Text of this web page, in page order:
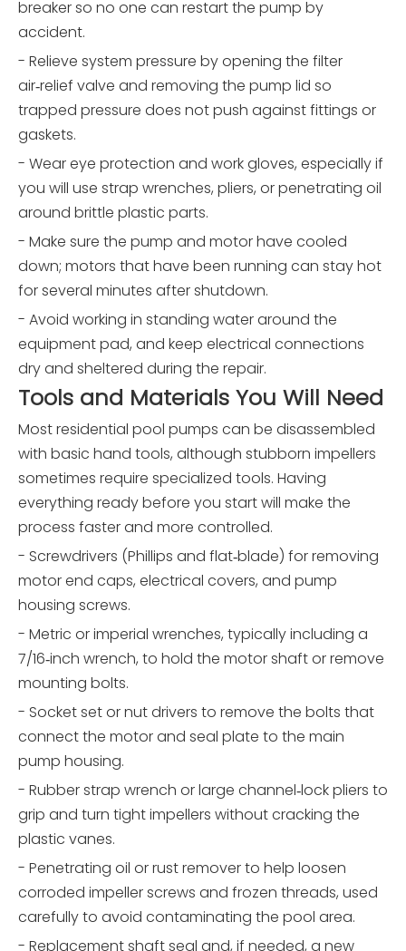
breaker so no one can restart the pump by
accident.
- Relieve system pressure by opening the filter
air‑relief valve and removing the pump lid so
trapped pressure does not push against fittings or
gaskets.
- Wear eye protection and work gloves, especially if
you will use strap wrenches, pliers, or penetrating oil
around brittle plastic parts.
- Make sure the pump and motor have cooled
down; motors that have been running can stay hot
for several minutes after shutdown.
- Avoid working in standing water around the
equipment pad, and keep electrical connections
dry and sheltered during the repair.
Tools and Materials You Will Need
Most residential pool pumps can be disassembled
with basic hand tools, although stubborn impellers
sometimes require specialized tools. Having
everything ready before you start will make the
process faster and more controlled.
- Screwdrivers (Phillips and flat‑blade) for removing
motor end caps, electrical covers, and pump
housing screws.
- Metric or imperial wrenches, typically including a
7/16‑inch wrench, to hold the motor shaft or remove
mounting bolts.
- Socket set or nut drivers to remove the bolts that
connect the motor and seal plate to the main
pump housing.
- Rubber strap wrench or large channel‑lock pliers to
grip and turn tight impellers without cracking the
plastic vanes.
- Penetrating oil or rust remover to help loosen
corroded impeller screws and frozen threads, used
carefully to avoid contaminating the pool area.
- Replacement shaft seal and, if needed, a new